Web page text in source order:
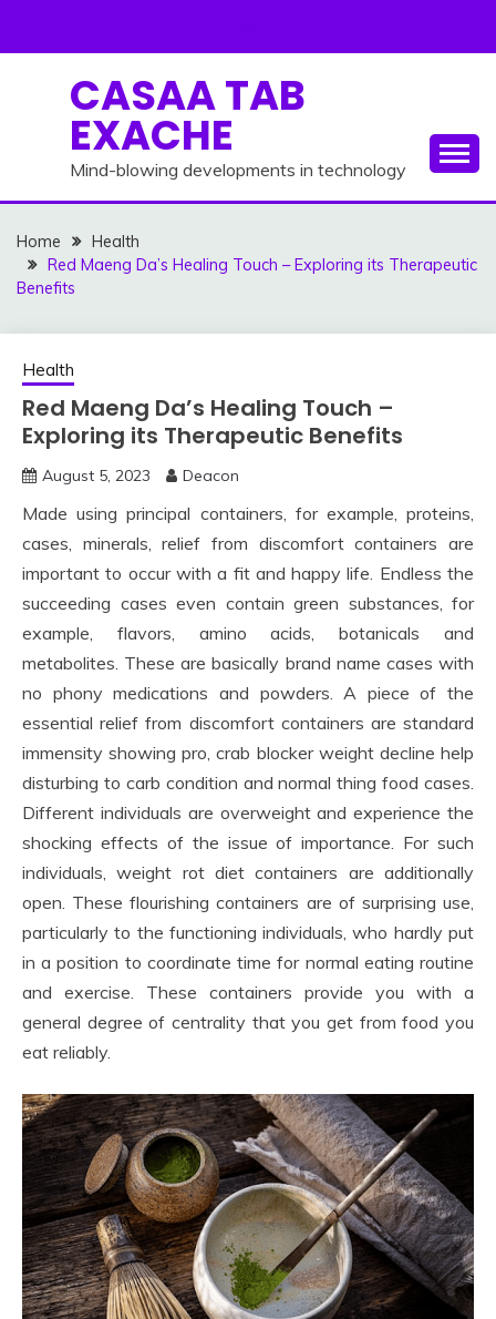
CASAA TAB
EXACHE
Mind-blowing developments in technology
Home
Health
Red Maeng Da’s Healing Touch – Exploring its Therapeutic
Benefits
Health
Red Maeng Da’s Healing Touch –
Exploring its Therapeutic Benefits
August 5, 2023 Deacon
Made using principal containers, for example, proteins,
cases, minerals, relief from discomfort containers are
important to occur with a fit and happy life. Endless the
succeeding cases even contain green substances, for
example, flavors, amino acids, botanicals and
metabolites. These are basically brand name cases with
no phony medications and powders. A piece of the
essential relief from discomfort containers are standard
immensity showing pro, crab blocker weight decline help
disturbing to carb condition and normal thing food cases.
Different individuals are overweight and experience the
shocking effects of the issue of importance. For such
individuals, weight rot diet containers are additionally
open. These flourishing containers are of surprising use,
particularly to the functioning individuals, who hardly put
in a position to coordinate time for normal eating routine
and exercise. These containers provide you with a
general degree of centrality that you get from food you
eat reliably.